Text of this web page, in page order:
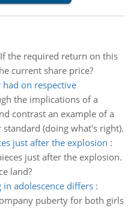
If the required return on this
current share price?
on respective
the implications of a
contrast an example of a
(doing what's right).
just after the explosion :
just after the explosion.
land?
adolescence differs:
puberty for both girls